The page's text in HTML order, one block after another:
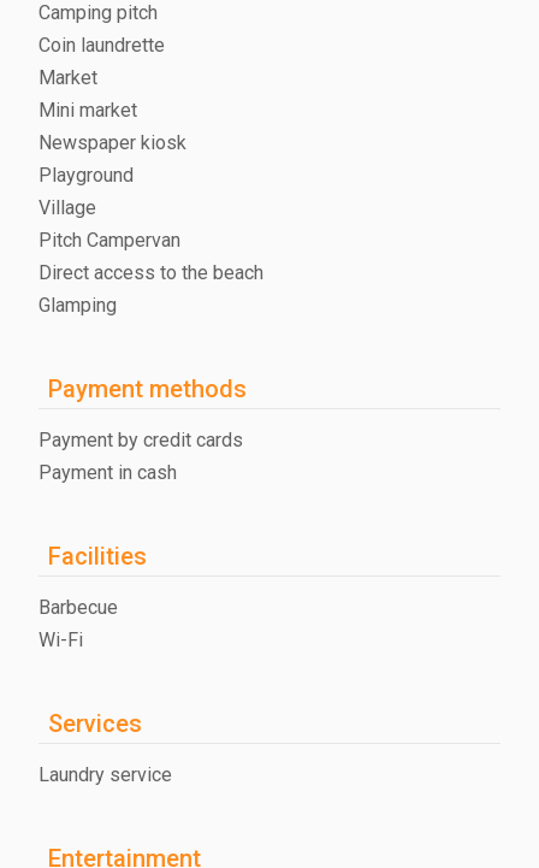
Camping pitch
Coin laundrette
Market
Mini market
Newspaper kiosk
Playground
Village
Pitch Campervan
Direct access to the beach
Glamping
Payment methods
Payment by credit cards
Payment in cash
Facilities
Barbecue
Wi-Fi
Services
Laundry service
Entertainment